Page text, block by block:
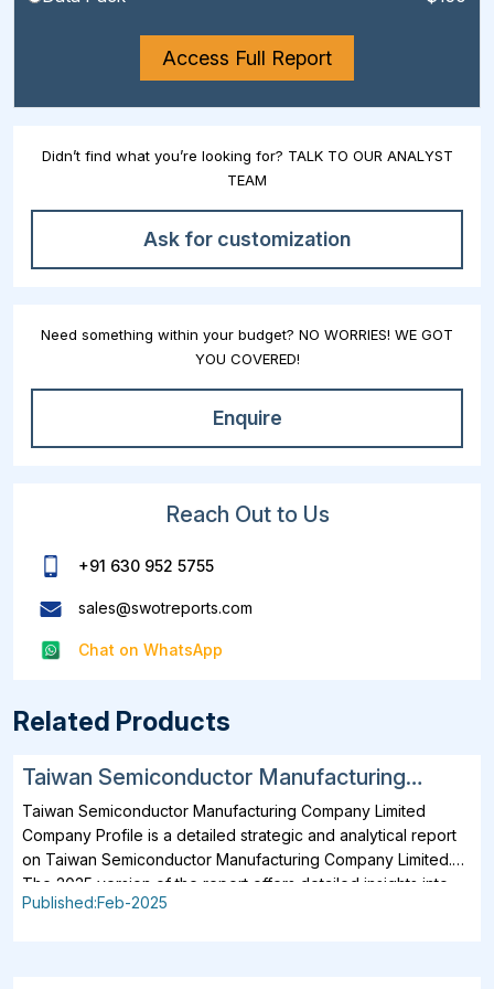
Access Full Report
Didn’t find what you’re looking for? TALK TO OUR ANALYST
TEAM
Ask for customization
Need something within your budget? NO WORRIES! WE GOT
YOU COVERED!
Enquire
Reach Out to Us
+91 630 952 5755
sales@swotreports.com
Chat on WhatsApp
Related Products
Taiwan Semiconductor Manufacturing
Company Limited SWOT, Financial and
Strategic Analysis Report 2025
Taiwan Semiconductor Manufacturing Company Limited
Company Profile is a detailed strategic and analytical report
on Taiwan Semiconductor Manufacturing Company Limited.
The 2025 version of the report offers detailed insights into
the company's strategies, developments, outlook and
Published:Feb-2025